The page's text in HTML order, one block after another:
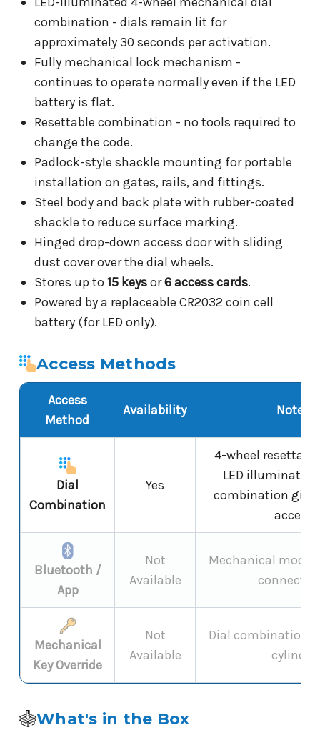
combination - dials remain lit for
approximately 30 seconds per activation.
Fully mechanical lock mechanism -
continues to operate normally even if the LED
battery is flat.
Resettable combination - no tools required to
change the code.
Padlock-style shackle mounting for portable
installation on gates, rails, and fittings.
Steel body and back plate with rubber-coated
shackle to reduce surface marking.
Hinged drop-down access door with sliding
dust cover over the dial wheels.
Stores up to 15 keysor6 access cards.
Powered by a replaceable CR2032 coin cell
battery (for LED only).
Access Methods
Access
Method
Availability Notes
Dial
Combination
Yes
4-wheel
LED
combination
access
Bluetooth /
App
Not
Available
Mechanical model
Mechanical
Key Override
Not
Available
Dial combination
cylinder
What's in the Box